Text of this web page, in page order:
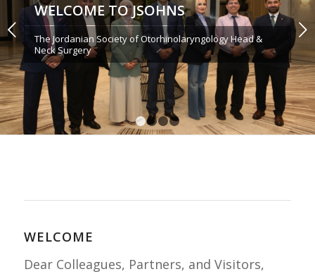
Next
1 2 3 4
WELCOME TO JSOHNS
The Jordanian Society of Otorhinolaryngology Head &
Neck Surgery
WELCOME
Dear Colleagues, Partners, and Visitors,